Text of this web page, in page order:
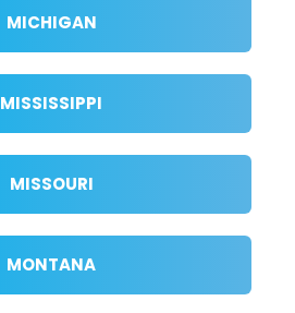
MICHIGAN
MISSISSIPPI
MISSOURI
MONTANA